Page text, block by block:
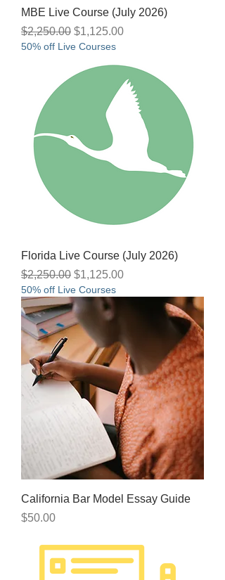
MBE Live Course (July 2026)
Regular Price
$2,250.00 Sale Price
$1,125.00
50% off Live Courses
Florida Live Course (July 2026)
Regular Price
$2,250.00 Sale Price
$1,125.00
50% off Live Courses
California Bar Model Essay Guide
Price
$50.00